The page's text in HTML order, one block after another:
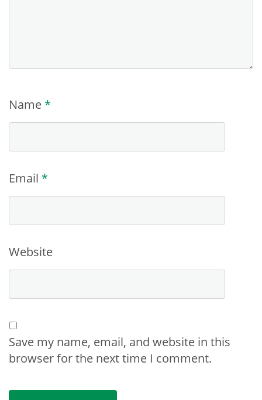
Name *
Email *
Website
Save my name, email, and website in this
browser for the next time I comment.